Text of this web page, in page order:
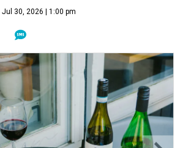
Jul 30, 2026 | 1:00 pm